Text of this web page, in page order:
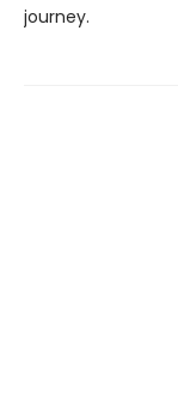
journey.